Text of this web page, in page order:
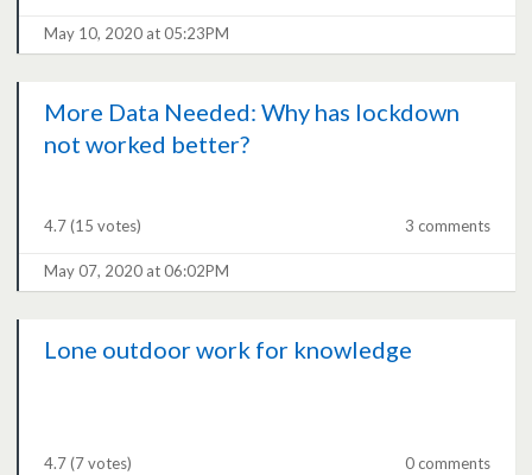
May 10, 2020 at 05:23PM
More Data Needed: Why has lockdown
not worked better?
4.7(15 votes) 3 comments
May 07, 2020 at 06:02PM
Lone outdoor work for knowledge
4.7(7 votes) 0 comments